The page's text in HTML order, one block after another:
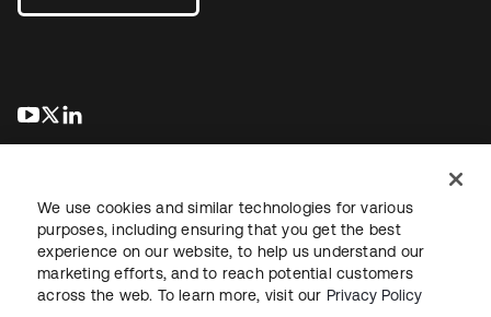
se abre en una pestaña nueva
se abre en una pestaña nueva
Información legalPolítica de privacidadTérminos del sitio
Seguridad Mapa del sitioPreferencias de cookies
We use cookies and similar technologies for various
purposes, including ensuring that you get the best
experience on our website, to help us understand our
marketing efforts, and to reach potential customers
across the web. To learn more, visit our Privacy Policy